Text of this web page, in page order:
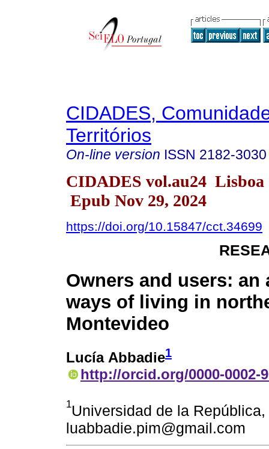
CIDADES,
Territórios
On-line version ISSN 2182-3030
CIDADES vol.au24 Lisboa
Epub Nov 29, 2024
https://doi.org/10.15847/cct.34699
Owners and users: an
ways of living in
Montevideo
Lucía Abbadie1
http://orcid.org/0000-0002-
1Universidad de la
luabbadie.pim@gmail.com